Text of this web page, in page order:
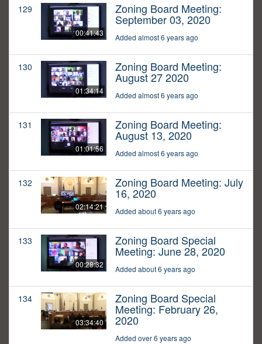
129
00:41:43
Zoning Board Meeting:
September 03, 2020
Added almost 6 years ago
130
01:34:14
Zoning Board Meeting:
August 27 2020
Added almost 6 years ago
131
01:01:56
Zoning Board Meeting:
August 13, 2020
Added almost 6 years ago
132
02:14:21
Zoning Board Meeting: July
16, 2020
Added about 6 years ago
133
00:28:32
Zoning Board Special
Meeting: June 28, 2020
Added about 6 years ago
134
03:34:40
Zoning Board Special
Meeting: February 26,
2020
Added over 6 years ago